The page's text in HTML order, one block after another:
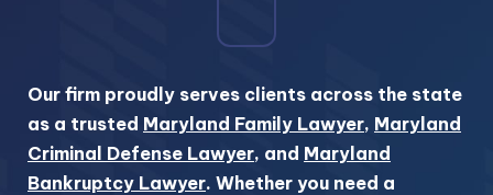
Our firm proudly serves clients across the state
as a trusted Maryland Family Lawyer, Maryland
Criminal Defense Lawyer, and Maryland
Bankruptcy Lawyer. Whether you need a